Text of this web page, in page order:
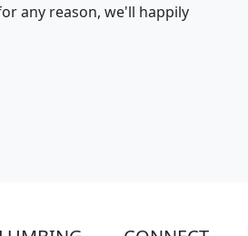
any reason, we'll happily